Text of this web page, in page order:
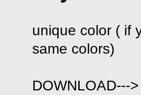
unique color ( if
same colors)
DOWNLOAD--->